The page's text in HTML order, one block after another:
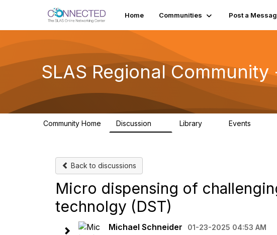
Home Communities Post a
SLAS Regional
Community Home Discussion Library Events
Back to discussions
Micro dispensing of
technolgy (DST)
Michael Schneider 01-23-2025 04:53 AM